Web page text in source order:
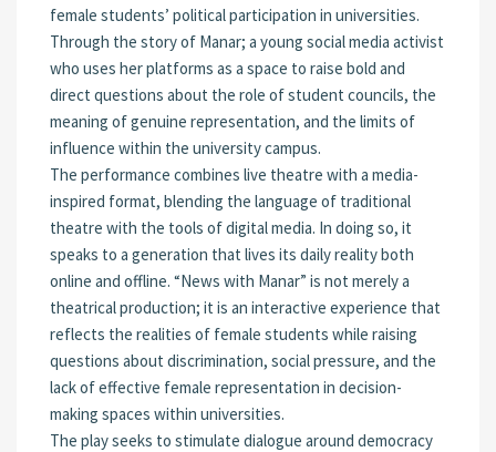
female students’ political participation in universities.
Through the story of Manar; a young social media activist
who uses her platforms as a space to raise bold and
direct questions about the role of student councils, the
meaning of genuine representation, and the limits of
influence within the university campus.
The performance combines live theatre with a media-
inspired format, blending the language of traditional
theatre with the tools of digital media. In doing so, it
speaks to a generation that lives its daily reality both
online and offline. “News with Manar” is not merely a
theatrical production; it is an interactive experience that
reflects the realities of female students while raising
questions about discrimination, social pressure, and the
lack of effective female representation in decision-
making spaces within universities.
The play seeks to stimulate dialogue around democracy